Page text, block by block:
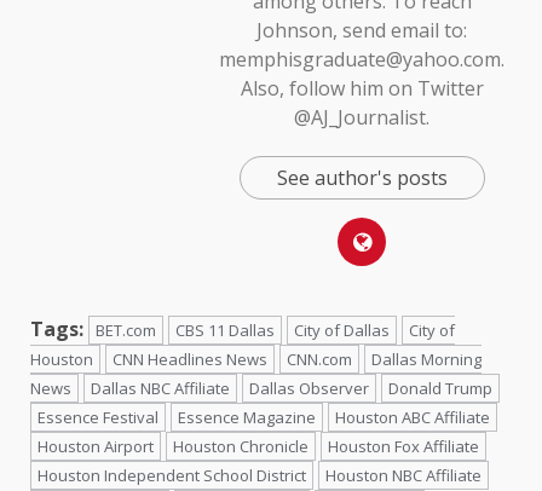
Johnson, send email to:
memphisgraduate@yahoo.com.
Also, follow him on Twitter
@AJ_Journalist.
See author's posts
Tags: BET.com CBS 11 Dallas City of Dallas
City of
Houston
CNN Headlines News CNN.com
Dallas Morning
News
Dallas NBC Affiliate Dallas Observer
Donald Trump
Essence Festival
Essence Magazine
Houston ABC Affiliate
Houston Airport
Houston Chronicle
Houston Fox Affiliate
Houston Independent School District
Houston NBC Affiliate